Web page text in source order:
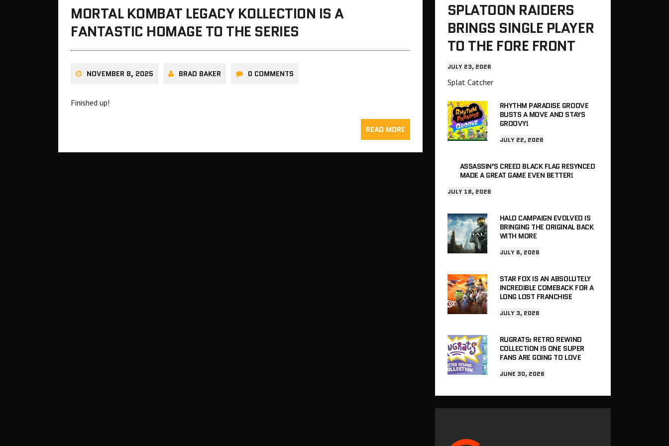
MORTAL KOMBAT LEGACY KOLLECTION IS A
FANTASTIC HOMAGE TO THE SERIES
NOVEMBER 8, 2025 BRAD BAKER 0 COMMENTS
Finished up!
READ MORE
SPLATOON RAIDERS
BRINGS SINGLE PLAYER
TO THE FORE FRONT
JULY 23, 2026
Splat Catcher
RHYTHM PARADISE GROOVE
BUSTS A MOVE AND STAYS
GROOVY!
JULY 22, 2026
ASSASSIN’S CREED BLACK FLAG RESYNCED
MADE A GREAT GAME EVEN BETTER!
JULY 18, 2026
HALO CAMPAIGN EVOLVED IS
BRINGING THE ORIGINAL BACK
WITH MORE
JULY 6, 2026
STAR FOX IS AN ABSOLUTELY
INCREDIBLE COMEBACK FOR A
LONG LOST FRANCHISE
JULY 3, 2026
RUGRATS: RETRO REWIND
COLLECTION IS ONE SUPER
FANS ARE GOING TO LOVE
JUNE 30, 2026